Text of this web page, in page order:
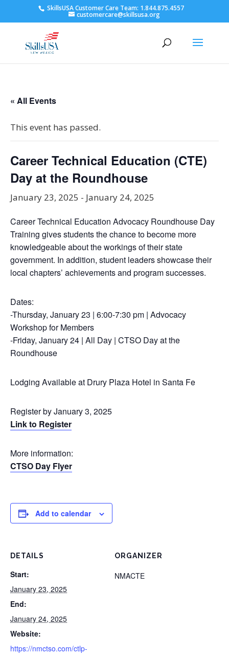
SkillsUSA Customer Care Team: 1.844.875.4557
customercare@skillsusa.org
« All Events
This event has passed.
Career Technical Education (CTE)
Day at the Roundhouse
January 23, 2025 - January 24, 2025
Career Technical Education Advocacy Roundhouse Day
Training gives students the chance to become more
knowledgeable about the workings of their state
government. In addition, student leaders showcase their
local chapters’ achievements and program successes.
Dates:
-Thursday, January 23 | 6:00-7:30 pm | Advocacy
Workshop for Members
-Friday, January 24 | All Day | CTSO Day at the
Roundhouse
Lodging Available at Drury Plaza Hotel in Santa Fe
Register by January 3, 2025
Link to Register
More information:
CTSO Day Flyer
Add to calendar
DETAILS
Start:
January 23, 2025
End:
January 24, 2025
Website:
https://nmctso.com/ctlp-
ORGANIZER
NMACTE